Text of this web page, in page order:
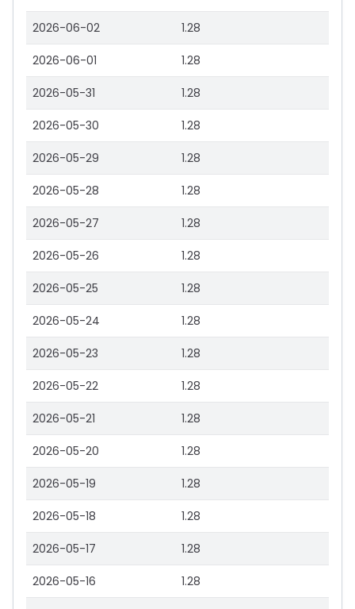
2026-06-02 1.28
2026-06-01 1.28
2026-05-31 1.28
2026-05-30 1.28
2026-05-29 1.28
2026-05-28 1.28
2026-05-27 1.28
2026-05-26 1.28
2026-05-25 1.28
2026-05-24 1.28
2026-05-23 1.28
2026-05-22 1.28
2026-05-21 1.28
2026-05-20 1.28
2026-05-19 1.28
2026-05-18 1.28
2026-05-17 1.28
2026-05-16 1.28